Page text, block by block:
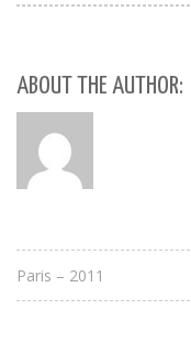
ABOUT THE AUTHOR:
Paris – 2011